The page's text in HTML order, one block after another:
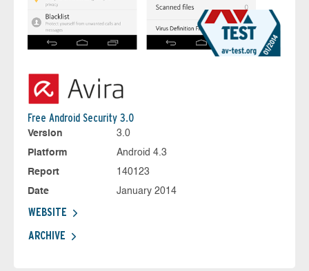
Free Android Security 3.0
Version
3.0
Platform
Android 4.3
Report
140123
Date
January 2014
WEBSITE
ARCHIVE